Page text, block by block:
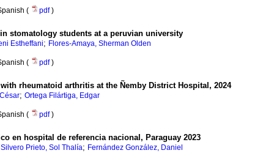
( pdf)
stomatology students at a peruvian university
Estheffani; Flores-Amaya, Sherman Olden
( pdf)
rheumatoid arthritis at the Ñemby District Hospital, 2024
; Ortega Filártiga, Edgar
( pdf)
en hospital de referencia nacional, Paraguay 2023
Silvero Prieto, Sol Thalía; Fernández González, Daniel